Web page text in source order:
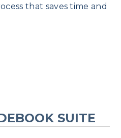
that saves time and
SUITE